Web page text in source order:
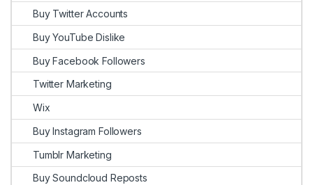
Buy Twitter Accounts
Buy YouTube Dislike
Buy Facebook Followers
Twitter Marketing
Wix
Buy Instagram Followers
Tumblr Marketing
Buy Soundcloud Reposts